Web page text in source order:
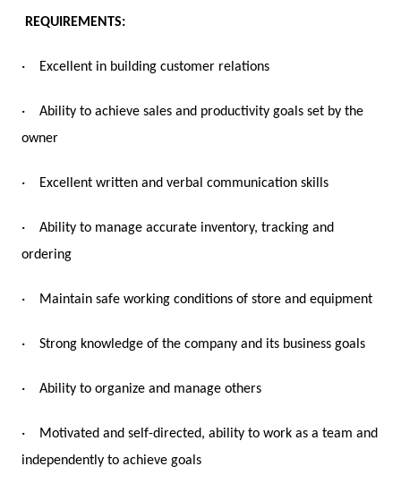
REQUIREMENTS:
· Excellent in building customer relations
·
Ability to achieve sales and productivity goals set by the
owner
· Excellent written and verbal communication skills
·
Ability to manage accurate inventory, tracking and
ordering
· Maintain safe working conditions of store and equipment
· Strong knowledge of the company and its business goals
· Ability to organize and manage others
·
Motivated and self-directed, ability to work as a team and
independently to achieve goals